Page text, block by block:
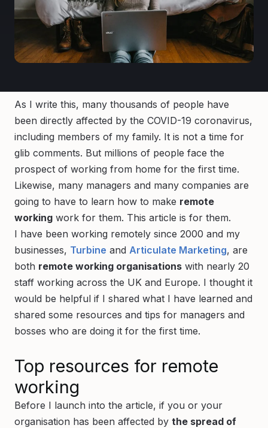
As I write this, many thousands of people have
been directly affected by the COVID-19 coronavirus,
including members of my family. It is not a time for
glib comments. But millions of people face the
prospect of working from home for the first time.
Likewise, many managers and many companies are
going to have to learn how to make remote
working work for them. This article is for them.
I have been working remotely since 2000 and my
businesses, Turbine and Articulate Marketing, are
both remote working organisations with nearly 20
staff working across the UK and Europe. I thought it
would be helpful if I shared what I have learned and
shared some resources and tips for managers and
bosses who are doing it for the first time.
Top resources for remote
working
Before I launch into the article, if you or your
organisation has been affected by the spread of